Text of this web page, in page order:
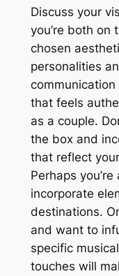
Discuss your
you’re both on
chosen
personalities
that feels
as a couple.
the box and
that reflect
Perhaps
incorporate
destinations.
and want to
specific
touches will